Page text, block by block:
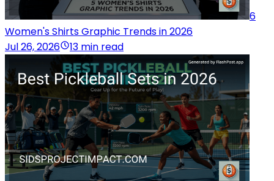
6
Women's Shirts Graphic Trends in 2026
Jul 26, 2026
13 min read